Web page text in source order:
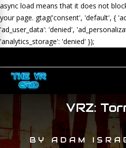
async load means that it does not
your page. gtag('consent', 'default', {
'ad_user_data': 'denied',
'analytics_storage': 'denied' });
VRZ:
BY ADAM